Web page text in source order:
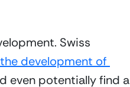
Swiss
development of
even potentially find a